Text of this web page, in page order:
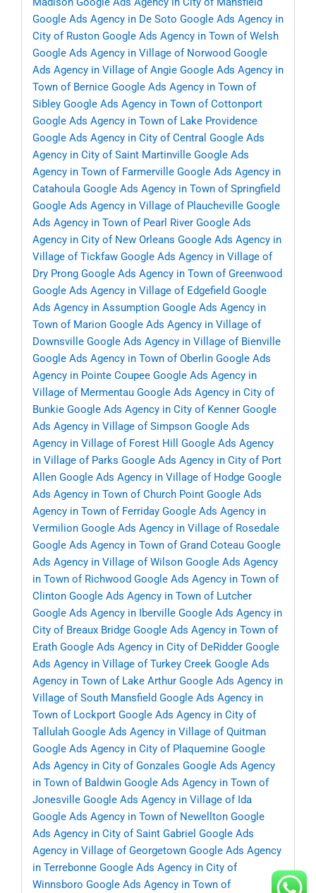
Google Ads Agency in De Soto Google Ads Agency in
City of Ruston Google Ads Agency in Town of Welsh
Google Ads Agency in Village of Norwood Google
Ads Agency in Village of Angie Google Ads Agency in
Town of Bernice Google Ads Agency in Town of
Sibley Google Ads Agency in Town of Cottonport
Google Ads Agency in Town of Lake Providence
Google Ads Agency in City of Central Google Ads
Agency in City of Saint Martinville Google Ads
Agency in Town of Farmerville Google Ads Agency in
Catahoula Google Ads Agency in Town of Springfield
Google Ads Agency in Village of Plaucheville Google
Ads Agency in Town of Pearl River Google Ads
Agency in City of New Orleans Google Ads Agency in
Village of Tickfaw Google Ads Agency in Village of
Dry Prong Google Ads Agency in Town of Greenwood
Google Ads Agency in Village of Edgefield Google
Ads Agency in Assumption Google Ads Agency in
Town of Marion Google Ads Agency in Village of
Downsville Google Ads Agency in Village of Bienville
Google Ads Agency in Town of Oberlin Google Ads
Agency in Pointe Coupee Google Ads Agency in
Village of Mermentau Google Ads Agency in City of
Bunkie Google Ads Agency in City of Kenner Google
Ads Agency in Village of Simpson Google Ads
Agency in Village of Forest Hill
Google Ads Agency
in Village of Parks Google Ads Agency in City of Port
Allen Google Ads Agency in Village of Hodge Google
Ads Agency in Town of Church Point Google Ads
Agency in Town of Ferriday Google Ads Agency in
Vermilion Google Ads Agency in Village of Rosedale
Google Ads Agency in Town of Grand Coteau Google
Ads Agency in Village of Wilson Google Ads Agency
in Town of Richwood Google Ads Agency in Town of
Clinton Google Ads Agency in Town of Lutcher
Google Ads Agency in Iberville Google Ads Agency in
City of Breaux Bridge Google Ads Agency in Town of
Erath Google Ads Agency in City of DeRidder Google
Ads Agency in Village of Turkey Creek Google Ads
Agency in Town of Lake Arthur Google Ads Agency in
Village of South Mansfield Google Ads Agency in
Town of Lockport Google Ads Agency in City of
Tallulah Google Ads Agency in Village of Quitman
Google Ads Agency in City of Plaquemine Google
Ads Agency in City of Gonzales Google Ads Agency
in Town of Baldwin Google Ads Agency in Town of
Jonesville Google Ads Agency in Village of Ida
Google Ads Agency in Town of Newellton Google
Ads Agency in City of Saint Gabriel Google Ads
Agency in Village of Georgetown Google Ads Agency
in Terrebonne Google Ads Agency in City of
Winnsboro Google Ads Agency in Town of